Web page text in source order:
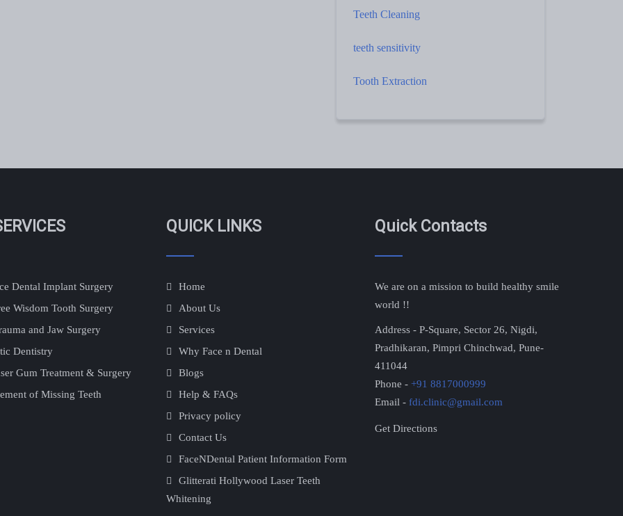
Teeth Cleaning
teeth sensitivity
Tooth Extraction
Dental Implant Surgery
Wisdom Tooth Surgery
and Jaw Surgery
Dentistry
Gum Treatment & Surgery
of Missing Teeth
QUICK LINKS
Home
About Us
Services
Why Face n Dental
Blogs
Help & FAQs
Privacy policy
Contact Us
FaceNDental Patient Information Form
Glitterati Hollywood Laser Teeth
Whitening
Quick Contacts
We are on a mission to build healthy smile
world !!
Address - P-Square, Sector 26, Nigdi,
Pradhikaran, Pimpri Chinchwad, Pune-
411044
Phone - +91 8817000999
Email - fdi.clinic@gmail.com
Get Directions